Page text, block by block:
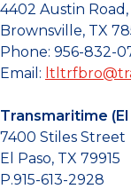
4402 Austin
Brownsville, TX
Phone: 956-832-
Email:
Transmaritime (El
7400 Stiles Street
El Paso, TX 79915
P.915-613-2928